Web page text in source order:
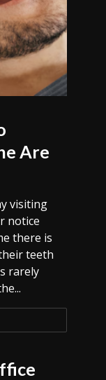
Are
visiting
notice
there is
teeth
rarely